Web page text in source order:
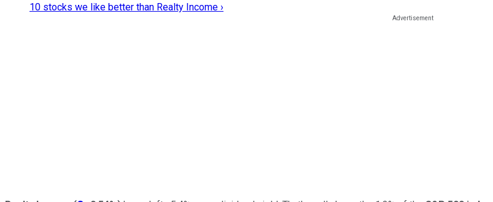
10 stocks we like better than Realty Income ›